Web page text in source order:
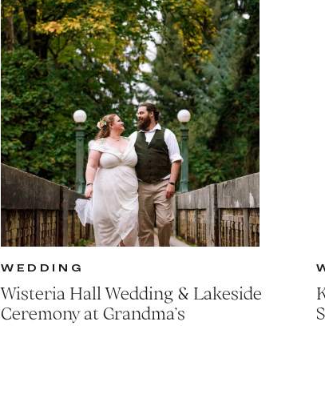
Wisteria Hall Wedding & Lakeside
Ceremony at Grandma’s
WEDDING